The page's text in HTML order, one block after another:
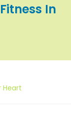
In
Heart